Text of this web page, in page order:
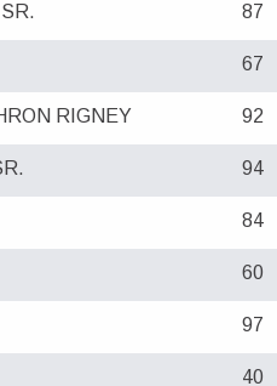
87
67
RIGNEY 92
94
84
60
97
40